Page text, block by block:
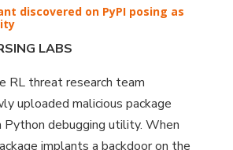
discovered on PyPI posing as
LABS
RL threat research team
uploaded malicious package
Python debugging utility. When
implants a backdoor on the